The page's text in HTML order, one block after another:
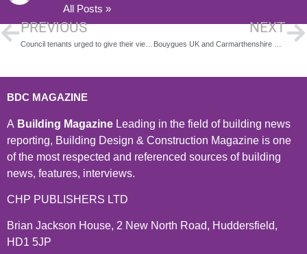
All Posts »
PREVIOUS NEXT
BDC MAGAZINE
A Building Magazine Leading in the field of building news
reporting, Building Design & Construction Magazine is one
of the most respected and referenced sources of building
news, features, interviews.
CHP PUBLISHERS LTD
Brian Jackson House, 2 New North Road, Huddersfield,
HD1 5JP